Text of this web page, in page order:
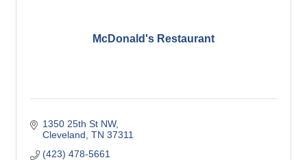
McDonald's Restaurant
1350 25th St NW
Cleveland TN 37311
(423) 478-5661